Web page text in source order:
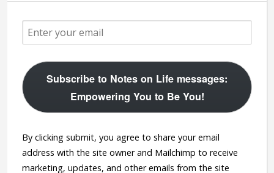
Subscribe to Notes on Life messages:
Empowering You to Be You!
By clicking submit, you agree to share your email
address with the site owner and Mailchimp to receive
marketing, updates, and other emails from the site